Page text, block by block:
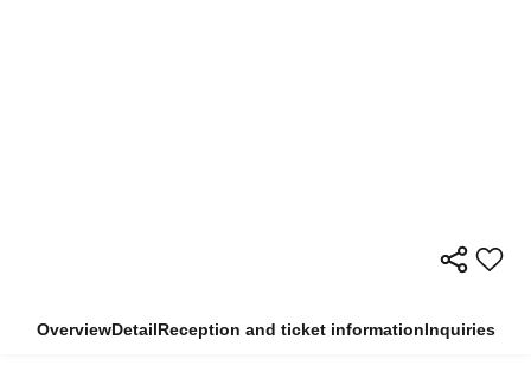
OverviewDetailReception and ticket informationInquiries